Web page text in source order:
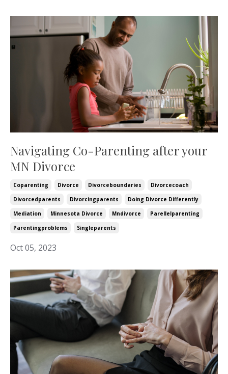
Navigating Co-Parenting after your
MN Divorce
Coparenting Divorce Divorceboundaries
Divorcecoach
Divorcedparents
Divorcingparents
Doing Divorce Differently
Mediation
Minnesota Divorce Mndivorce
Parellelparenting
Parentingproblems
Singleparents
Oct 05, 2023